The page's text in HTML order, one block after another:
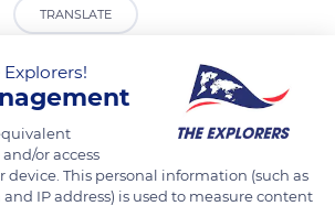
TRANSLATE
or access
This personal information (such as
IP address) is used to measure content